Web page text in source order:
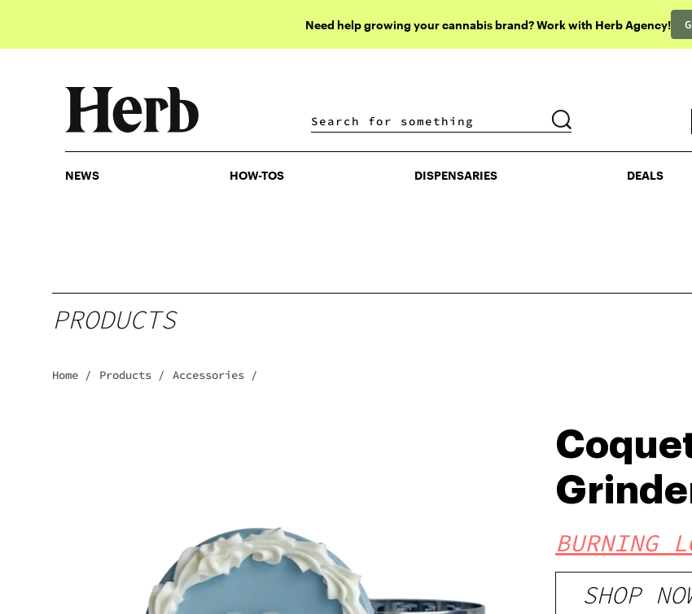
Need help growing your cannabis brand? Work with Herb Agency!
DISPENSARIES DEALS
NEWS HOW-TOS DISPENSARIES DEALS
PRODUCTS
Home / Products / Accessories /
BURNING
SHOP